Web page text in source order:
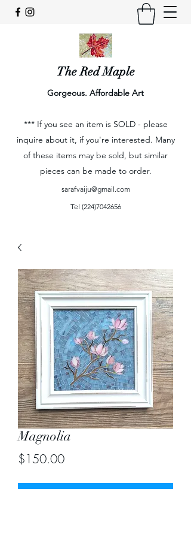
The Red Maple
Gorgeous. Affordable Art
*** If you see an item is SOLD - please
inquire about it, if you're interested. Many
of these items may be sold, but similar
pieces can be made to order.
sarafvaiju@gmail.com
Tel (224)7042656
Magnolia
$150.00Price